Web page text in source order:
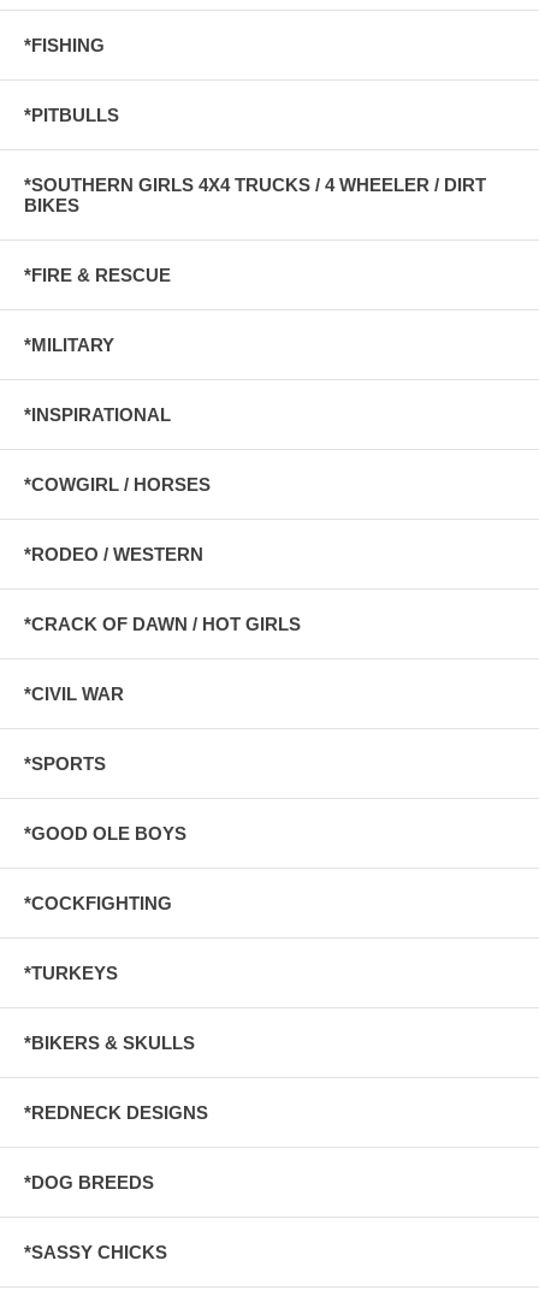
*FISHING
*PITBULLS
*SOUTHERN GIRLS 4X4 TRUCKS / 4 WHEELER / DIRT
BIKES
*FIRE & RESCUE
*MILITARY
*INSPIRATIONAL
*COWGIRL / HORSES
*RODEO / WESTERN
*CRACK OF DAWN / HOT GIRLS
*CIVIL WAR
*SPORTS
*GOOD OLE BOYS
*COCKFIGHTING
*TURKEYS
*BIKERS & SKULLS
*REDNECK DESIGNS
*DOG BREEDS
*SASSY CHICKS